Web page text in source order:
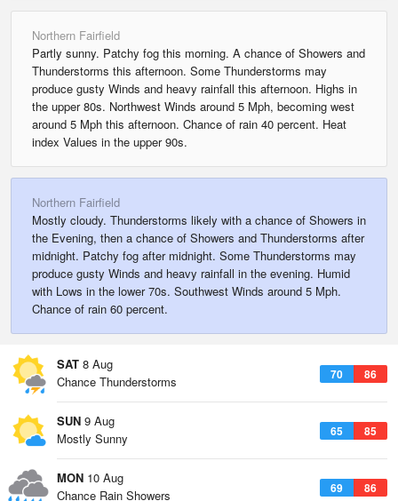
Northern Fairfield
Partly sunny. Patchy fog this morning. A chance of Showers and
Thunderstorms this afternoon. Some Thunderstorms may
produce gusty Winds and heavy rainfall this afternoon. Highs in
the upper 80s. Northwest Winds around 5 Mph, becoming west
around 5 Mph this afternoon. Chance of rain 40 percent. Heat
index Values in the upper 90s.
Northern Fairfield
Mostly cloudy. Thunderstorms likely with a chance of Showers in
the Evening, then a chance of Showers and Thunderstorms after
midnight. Patchy fog after midnight. Some Thunderstorms may
produce gusty Winds and heavy rainfall in the evening. Humid
with Lows in the lower 70s. Southwest Winds around 5 Mph.
Chance of rain 60 percent.
SAT 8 Aug
70 86
Chance Thunderstorms
SUN 9 Aug
65 85
Mostly Sunny
MON 10 Aug
69 86
Chance Rain Showers